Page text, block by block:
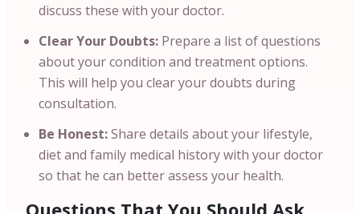
discuss these with your doctor.
Clear Your Doubts: Prepare a list of questions
about your condition and treatment options.
This will help you clear your doubts during
consultation.
Be Honest:Share details about your lifestyle,
diet and family medical history with your doctor
so that he can better assess your health.
Questions That You Should Ask